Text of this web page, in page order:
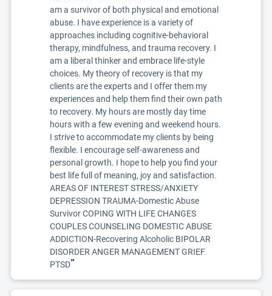
am a survivor of both physical and emotional
abuse. I have experience is a variety of
approaches including cognitive-behavioral
therapy, mindfulness, and trauma recovery. I
am a liberal thinker and embrace life-style
choices. My theory of recovery is that my
clients are the experts and I offer them my
experiences and help them find their own path
to recovery. My hours are mostly day time
hours with a few evening and weekend hours.
I strive to accommodate my clients by being
flexible. I encourage self-awareness and
personal growth. I hope to help you find your
best life full of meaning, joy and satisfaction.
AREAS OF INTEREST STRESS/ANXIETY
DEPRESSION TRAUMA-Domestic Abuse
Survivor COPING WITH LIFE CHANGES
COUPLES COUNSELING DOMESTIC ABUSE
ADDICTION-Recovering Alcoholic BIPOLAR
DISORDER ANGER MANAGEMENT GRIEF
PTSD”